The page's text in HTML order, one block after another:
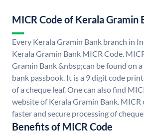
MICR Code of Kerala Gramin
Every Kerala Gramin Bank branch in
Kerala Gramin Bank MICR Code.
Gramin Bank &nbsp;can be found on
bank passbook. It is a 9 digit code
of a cheque leaf. One can also find
website of Kerala Gramin Bank. MICR
faster and secure processing of
Benefits of MICR Code